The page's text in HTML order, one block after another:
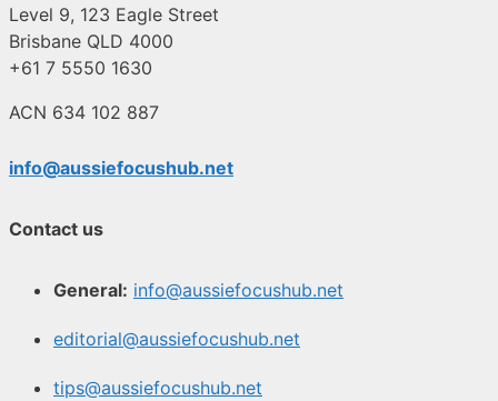
Level 9, 123 Eagle Street
Brisbane QLD 4000
+61 7 5550 1630
ACN 634 102 887
info@aussiefocushub.net
Contact us
General: info@aussiefocushub.net
editorial@aussiefocushub.net
tips@aussiefocushub.net